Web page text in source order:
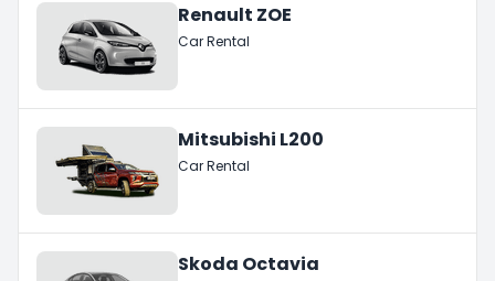
Renault ZOE
Car Rental
Mitsubishi L200
Car Rental
Skoda Octavia